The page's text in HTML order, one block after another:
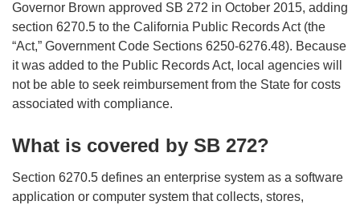
Governor Brown approved SB 272 in October 2015, adding
section 6270.5 to the California Public Records Act (the
“Act,” Government Code Sections 6250-6276.48). Because
it was added to the Public Records Act, local agencies will
not be able to seek reimbursement from the State for costs
associated with compliance.
What is covered by SB 272?
Section 6270.5 defines an enterprise system as a software
application or computer system that collects, stores,